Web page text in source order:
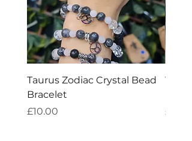
Taurus Zodiac Crystal Bead
Bracelet
Price
£10.00
Virgo
Price
£10.00